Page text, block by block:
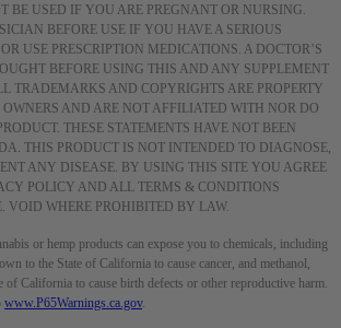
BE USED IF YOU ARE PREGNANT OR NURSING.
BEFORE USE IF YOU HAVE A SERIOUS
USE PRESCRIPTION MEDICATIONS. A DOCTOR’S
BEFORE USING THIS AND ANY SUPPLEMENT
TRADEMARKS AND COPYRIGHTS ARE PROPERTY
OWNERS AND ARE NOT AFFILIATED WITH NOR DO
THESE STATEMENTS HAVE NOT BEEN
THIS PRODUCT IS NOT INTENDED TO DIAGNOSE,
ANY DISEASE. BY USING THIS SITE YOU AGREE
POLICY AND ALL TERMS & CONDITIONS
VOID WHERE PROHIBITED BY LAW.
or hemp products can expose you to chemicals, including
to the State of California to cause cancer, and methanol,
California to cause birth defects or other reproductive harm.
www.P65Warnings.ca.gov.